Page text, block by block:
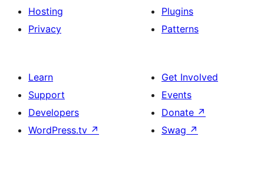
Hosting
Privacy
Plugins
Patterns
Learn
Support
Developers
WordPress.tv ↗
Get Involved
Events
Donate ↗
Swag ↗